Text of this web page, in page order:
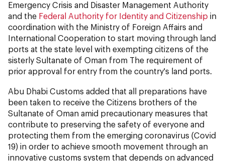
Emergency Crisis and Disaster Management Authority
and the Federal Authority for Identity and Citizenship in
coordination with the Ministry of Foreign Affairs and
International Cooperation to start moving through land
ports at the state level with exempting citizens of the
sisterly Sultanate of Oman from The requirement of
prior approval for entry from the country's land ports.
Abu Dhabi Customs added that all preparations have
been taken to receive the Citizens brothers of the
Sultanate of Oman amid precautionary measures that
contribute to preserving the safety of everyone and
protecting them from the emerging coronavirus (Covid
19) in order to achieve smooth movement through an
innovative customs system that depends on advanced